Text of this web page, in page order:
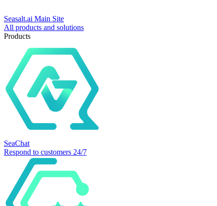
Seasalt.ai Main Site
All products and solutions
Products
SeaChat
Respond to customers 24/7